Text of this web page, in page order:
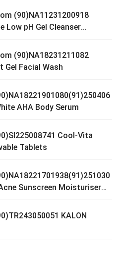
(90)NA11231200918
Low pH Gel Cleanser
(90)NA18231211082
Gel Facial Wash
AHA Body Serum
Cool-Vita
Tablets
Sunscreen Moisturiser
KALON